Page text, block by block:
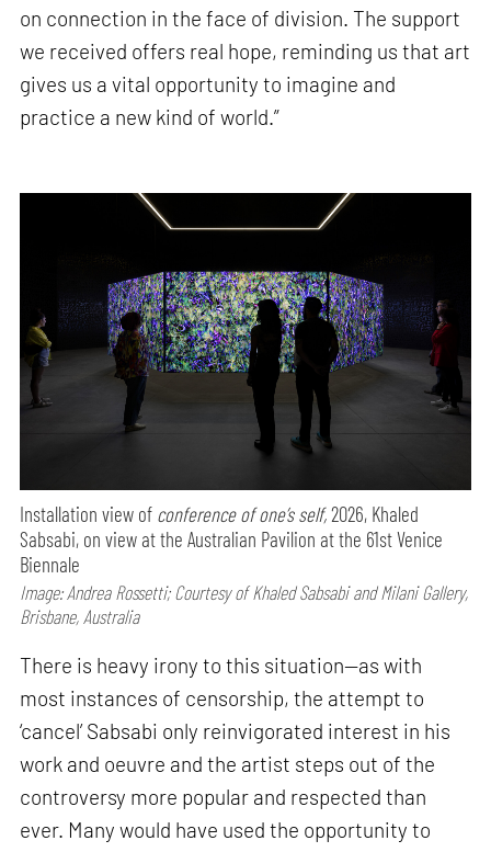
on connection in the face of division. The support
we received offers real hope, reminding us that art
gives us a vital opportunity to imagine and
practice a new kind of world.”
Installation view of conference of one’s self,2026, Khaled
Sabsabi, on view at the Australian Pavilion at the 61st Venice
Biennale
Image: Andrea Rossetti; Courtesy of Khaled Sabsabi and Milani Gallery,
Brisbane, Australia
There is heavy irony to this situation—as with
most instances of censorship, the attempt to
‘cancel’ Sabsabi only reinvigorated interest in his
work and oeuvre and the artist steps out of the
controversy more popular and respected than
ever. Many would have used the opportunity to